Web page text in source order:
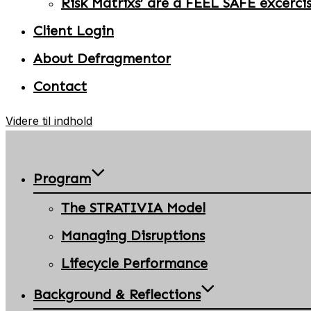
Client Login
About Defragmentor
Contact
Videre til indhold
Program
The STRATIVIA Model
Managing Disruptions
Lifecycle Performance
Background & Reflections